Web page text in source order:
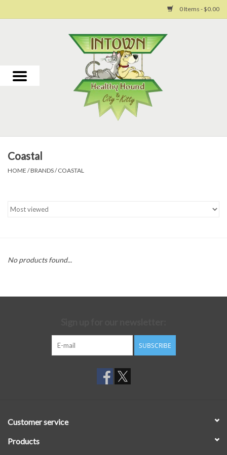
0 Items - $0.00
For Dogs
Toys
Coastal
HOME /BRANDS/COASTAL
No products found...
SUBSCRIBE
Customer service
Products